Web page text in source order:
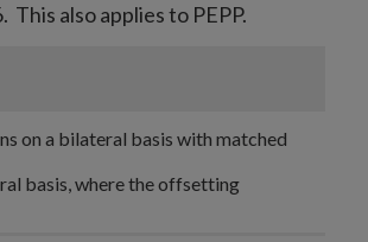
also applies to PEPP.
on a bilateral basis with matched
basis, where the offsetting